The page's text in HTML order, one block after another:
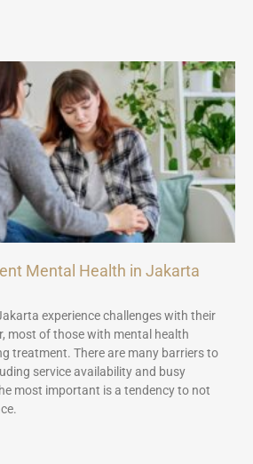
Mental Health in Jakarta
experience challenges with their
most of those with mental health
treatment. There are many barriers to
service availability and busy
most important is a tendency to not